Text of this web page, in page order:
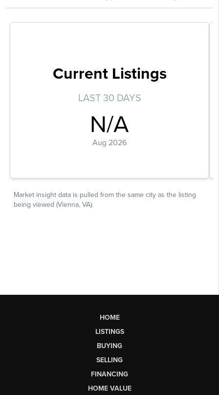
HOME
LISTINGS
BUYING
SELLING
FINANCING
HOME VALUE